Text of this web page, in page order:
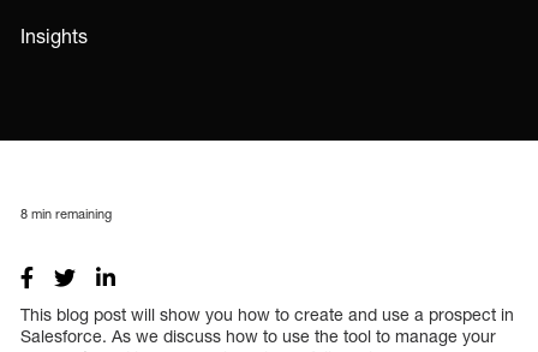
Insights
8 min remaining
This blog post will show you how to create and use a prospect in
Salesforce. As we discuss how to use the tool to manage your